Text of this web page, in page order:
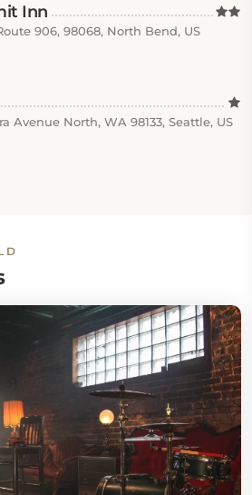
Inn
906, 98068, North Bend, US
Avenue North, WA 98133, Seattle, US